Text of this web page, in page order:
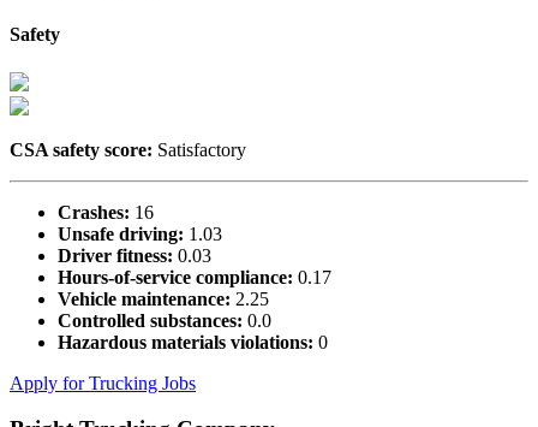
Safety
CSA safety score: Satisfactory
Crashes: 16
Unsafe driving: 1.03
Driver fitness: 0.03
Hours-of-service compliance: 0.17
Vehicle maintenance: 2.25
Controlled substances: 0.0
Hazardous materials violations: 0
Apply for Trucking Jobs